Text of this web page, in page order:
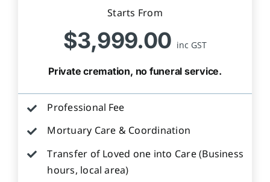
Starts From
$3,999.00 inc GST
Private cremation, no funeral service.
Professional Fee
Mortuary Care & Coordination
Transfer of Loved one into Care (Business
hours, local area)